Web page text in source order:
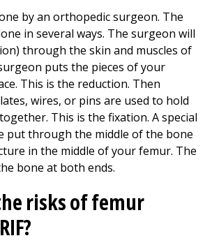
by an orthopedic surgeon. The
in several ways. The surgeon will
through the skin and muscles of
puts the pieces of your
This is the reduction. Then
wires, or pins are used to hold
This is the fixation. A special
put through the middle of the bone
in the middle of your femur. The
bone at both ends.
risks of femur